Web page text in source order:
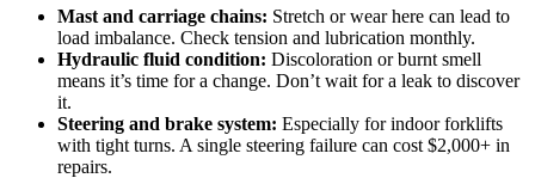
Mast and carriage chains: Stretch or wear here can lead to
load imbalance. Check tension and lubrication monthly.
Hydraulic fluid condition: Discoloration or burnt smell
means it’s time for a change. Don’t wait for a leak to discover
it.
Steering and brake system: Especially for indoor forklifts
with tight turns. A single steering failure can cost $2,000+ in
repairs.